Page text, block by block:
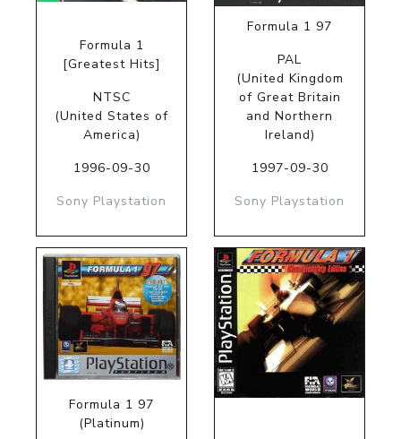
Formula 1
[Greatest Hits]
NTSC
(United States of
America)
1996-09-30
Sony Playstation
Formula 1 97
PAL
(United Kingdom
of Great Britain
and Northern
Ireland)
1997-09-30
Sony Playstation
Formula 1 97
(Platinum)